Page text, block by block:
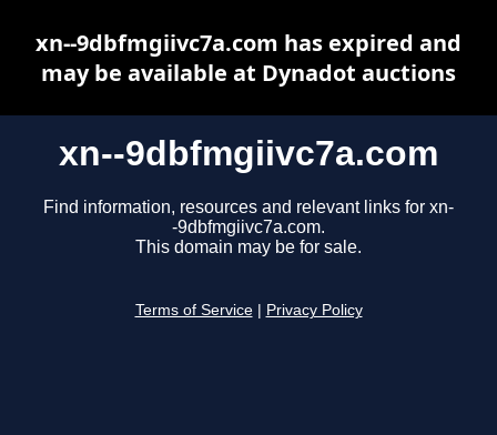
xn--9dbfmgiivc7a.com
Find information, resources and relevant links for xn-
-9dbfmgiivc7a.com.
This domain may be for sale.
Terms of Service Privacy Policy
xn--9dbfmgiivc7a.com has expired and
may be available at Dynadot auctions